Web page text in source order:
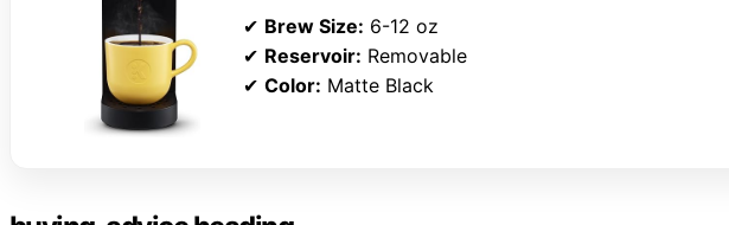
✔ Brew Size: 6-12 oz
✔ Reservoir: Removable
✔ Color: Matte Black